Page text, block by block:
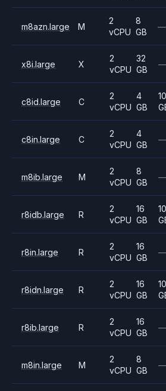
m8azn.large M
2
vCPU
8
GB
—
x8i.large X
2
vCPU
32
GB
—
c8id.large C
2
vCPU
4
GB
c8in.large C
2
vCPU
4
GB
—
m8ib.large M
2
vCPU
8
GB
—
r8idb.large R
2
vCPU
16
GB
r8in.large R
2
vCPU
16
GB
—
r8idn.large R
2
vCPU
16
GB
r8ib.large R
2
vCPU
16
GB
—
m8in.large M
2
vCPU
8
GB
—